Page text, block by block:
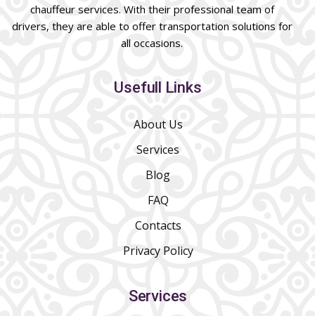
chauffeur services. With their professional team of
drivers, they are able to offer transportation solutions for
all occasions.
Usefull Links
About Us
Services
Blog
FAQ
Contacts
Privacy Policy
Services